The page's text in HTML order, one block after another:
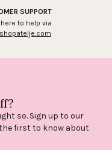
SUPPORT
here to help via
so. Sign up to our
first to know about